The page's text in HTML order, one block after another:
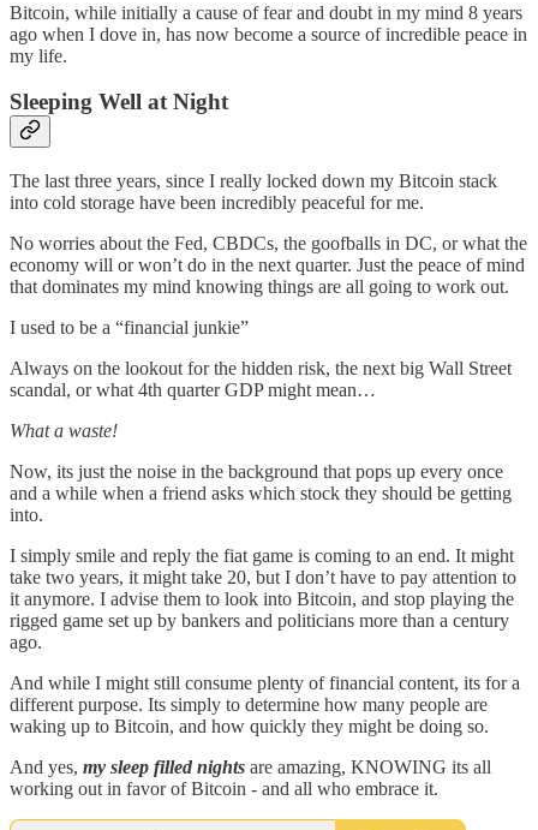
Bitcoin, while initially a cause of fear and doubt in my mind 8 years
ago when I dove in, has now become a source of incredible peace in
my life.
Sleeping Well at Night
The last three years, since I really locked down my Bitcoin stack
into cold storage have been incredibly peaceful for me.
No worries about the Fed, CBDCs, the goofballs in DC, or what the
economy will or won’t do in the next quarter. Just the peace of mind
that dominates my mind knowing things are all going to work out.
I used to be a “financial junkie”
Always on the lookout for the hidden risk, the next big Wall Street
scandal, or what 4th quarter GDP might mean…
What a waste!
Now, its just the noise in the background that pops up every once
and a while when a friend asks which stock they should be getting
into.
I simply smile and reply the fiat game is coming to an end. It might
take two years, it might take 20, but I don’t have to pay attention to
it anymore. I advise them to look into Bitcoin, and stop playing the
rigged game set up by bankers and politicians more than a century
ago.
And while I might still consume plenty of financial content, its for a
different purpose. Its simply to determine how many people are
waking up to Bitcoin, and how quickly they might be doing so.
And yes, my sleep filled nights are amazing, KNOWING its all
working out in favor of Bitcoin - and all who embrace it.